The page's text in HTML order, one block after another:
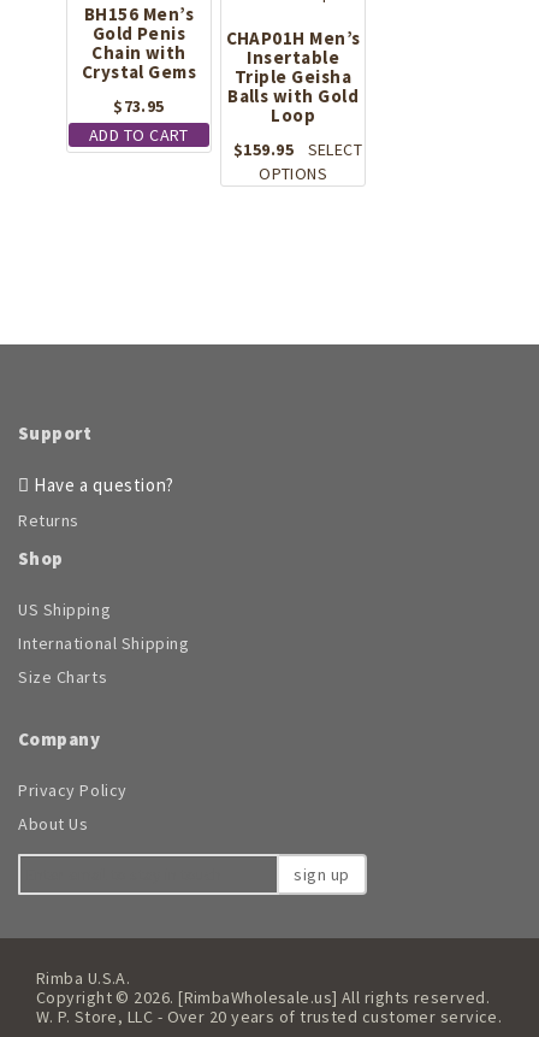
may
be
chosen
the
product
BH156 Men’s
Gold Penis
Chain with
Crystal Gems
$73.95
ADD TO CART
CHAP01H Men’s
Insertable
Triple Geisha
Balls with Gold
Loop
$159.95
SELECT
OPTIONS
may
Support
Have a question?
Returns
Shop
US Shipping
International Shipping
Size Charts
Company
Privacy Policy
About Us
sign up
Rimba U.S.A.
Copyright © 2026. [RimbaWholesale.us] All rights reserved.
W. P. Store, LLC - Over 20 years of trusted customer service.